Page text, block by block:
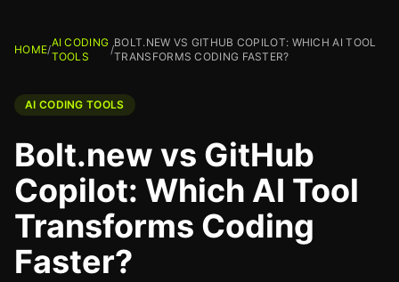
HOME/
AI CODING
TOOLS
/
BOLT.NEW VS GITHUB COPILOT: WHICH AI TOOL
TRANSFORMS CODING FASTER?
AI CODING TOOLS
Bolt.new vs GitHub
Copilot: Which AI Tool
Transforms Coding
Faster?